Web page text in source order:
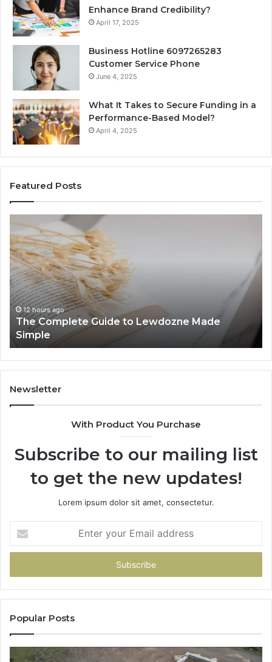
Enhance Brand Credibility?
April 17, 2025
Business Hotline 6097265283
Customer Service Phone
June 4, 2025
What It Takes to Secure Funding in a
Performance-Based Model?
April 4, 2025
Featured Posts
The
Complete
Guide
to
Lewdozne
Made
Simple
12 hours ago
The Complete Guide to Lewdozne Made
Simple
Newsletter
With Product You Purchase
Subscribe to our mailing list
to get the new updates!
Lorem ipsum dolor sit amet, consectetur.
your
Email
Popular Posts